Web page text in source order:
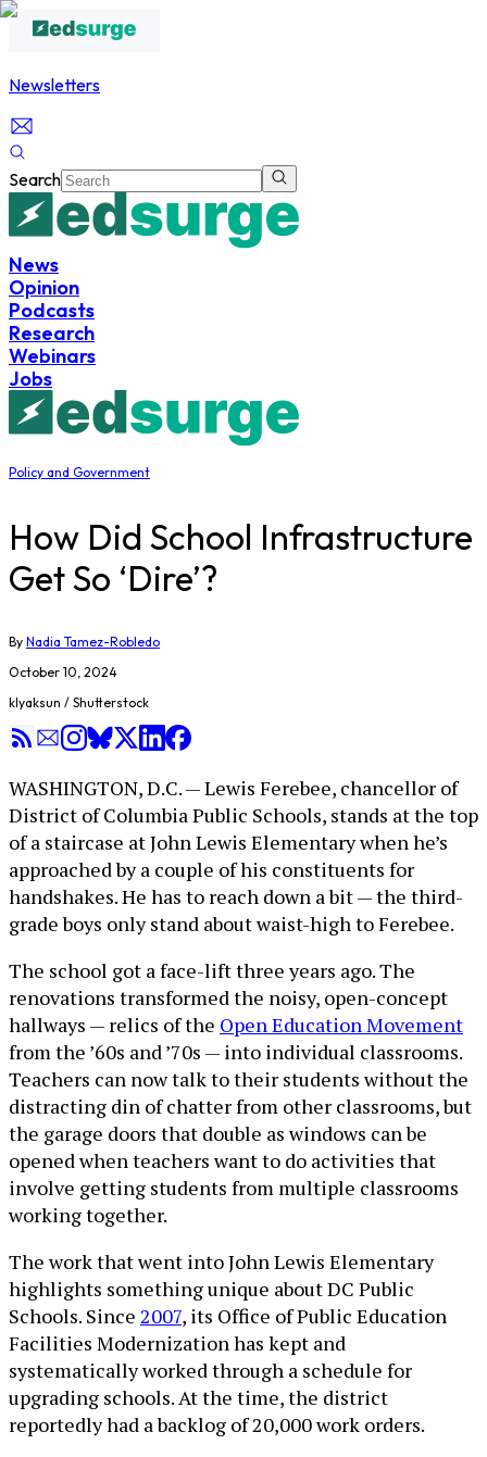
Newsletters
Search
News
Opinion
Podcasts
Research
Webinars
Jobs
Policy and Government
How Did School Infrastructure
Get So ‘Dire’?
By Nadia Tamez-Robledo
October 10, 2024
klyaksun / Shutterstock
WASHINGTON, D.C. — Lewis Ferebee, chancellor of
District of Columbia Public Schools, stands at the top
of a staircase at John Lewis Elementary when he’s
approached by a couple of his constituents for
handshakes. He has to reach down a bit — the third-
grade boys only stand about waist-high to Ferebee.
The school got a face-lift three years ago. The
renovations transformed the noisy, open-concept
hallways — relics of the Open Education Movement
from the ’60s and ’70s — into individual classrooms.
Teachers can now talk to their students without the
distracting din of chatter from other classrooms, but
the garage doors that double as windows can be
opened when teachers want to do activities that
involve getting students from multiple classrooms
working together.
The work that went into John Lewis Elementary
highlights something unique about DC Public
Schools. Since 2007, its Office of Public Education
Facilities Modernization has kept and
systematically worked through a schedule for
upgrading schools. At the time, the district
reportedly had a backlog of 20,000 work orders.